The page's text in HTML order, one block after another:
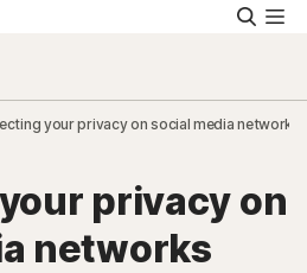
your privacy on social media networks
privacy on
networks